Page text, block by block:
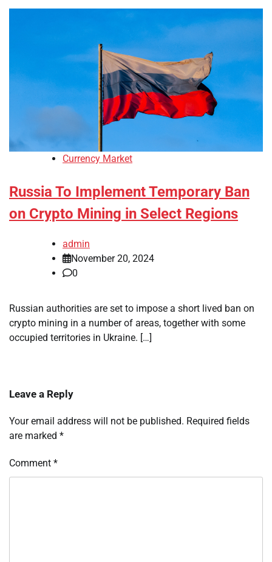
Currency Market
Russia To Implement Temporary Ban
on Crypto Mining in Select Regions
admin
November 20, 2024
0
Russian authorities are set to impose a short lived ban on
crypto mining in a number of areas, together with some
occupied territories in Ukraine. […]
Leave a Reply
Your email address will not be published. Required fields
are marked *
Comment *